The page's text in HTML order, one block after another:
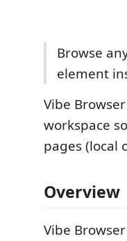
Browse
element
Vibe
workspace
pages (local
Overview
Vibe